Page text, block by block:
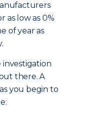
as low as 0%
of year as
investigation
there. A
you begin to